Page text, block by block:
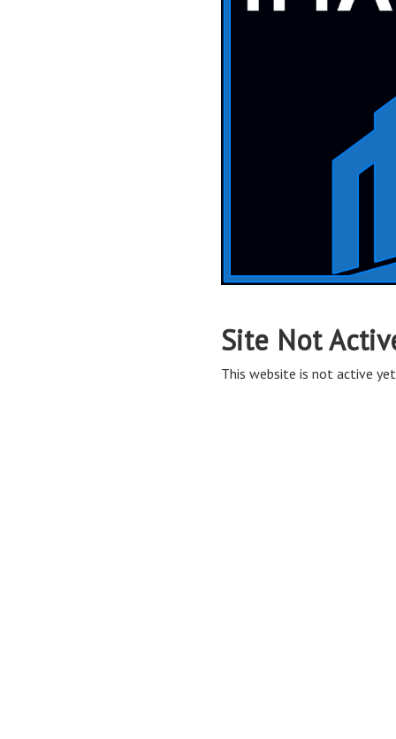
Site Not
This website is not active